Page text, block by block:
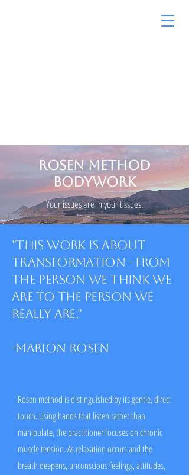
ROSEN METHOD
BODYWORK
Your issues are in your tissues.
"This Work is about
transformation - from
the person we think we
are to the person we
really are."
-Marion Rosen
Rosen method is distinguished by its gentle, direct
touch. Using hands that listen rather than
manipulate, the practitioner focuses on chronic
muscle tension. As relaxation occurs and the
breath deepens, unconscious feelings, attitudes,